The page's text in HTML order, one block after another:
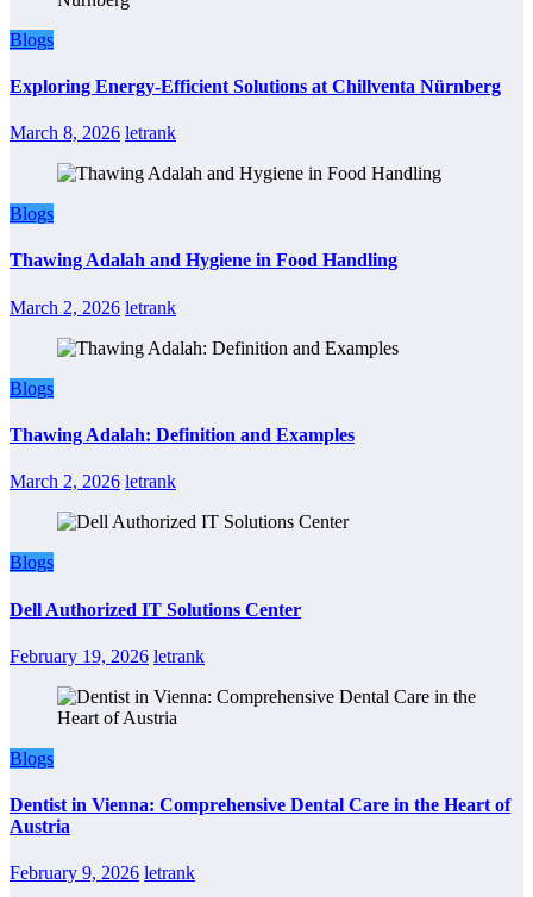
Blogs
Exploring Energy-Efficient Solutions at Chillventa Nürnberg
March 8, 2026 letrank
Blogs
Thawing Adalah and Hygiene in Food Handling
March 2, 2026 letrank
Blogs
Thawing Adalah: Definition and Examples
March 2, 2026 letrank
Blogs
Dell Authorized IT Solutions Center
February 19, 2026 letrank
Blogs
Dentist in Vienna: Comprehensive Dental Care in the Heart of
Austria
February 9, 2026 letrank